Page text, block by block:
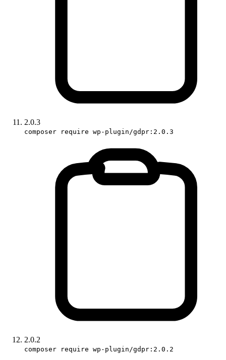
2.0.3
composer require wp-plugin/gdpr:2.0.3
2.0.2
composer require wp-plugin/gdpr:2.0.2